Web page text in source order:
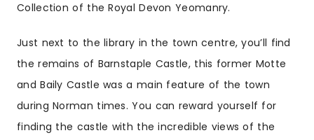
Collection of the Royal Devon Yeomanry.
Just next to the library in the town centre, you’ll find
the remains of Barnstaple Castle, this former Motte
and Baily Castle was a main feature of the town
during Norman times. You can reward yourself for
finding the castle with the incredible views of the